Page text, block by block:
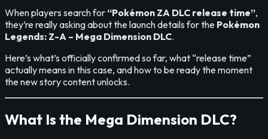
When players search for “Pokémon ZA DLC release time”,
they’re really asking about the launch details for the Pokémon
Legends: Z-A – Mega Dimension DLC.
Here’s what’s officially confirmed so far, what “release time”
actually means in this case, and how to be ready the moment
the new story content unlocks.
What Is the Mega Dimension DLC?